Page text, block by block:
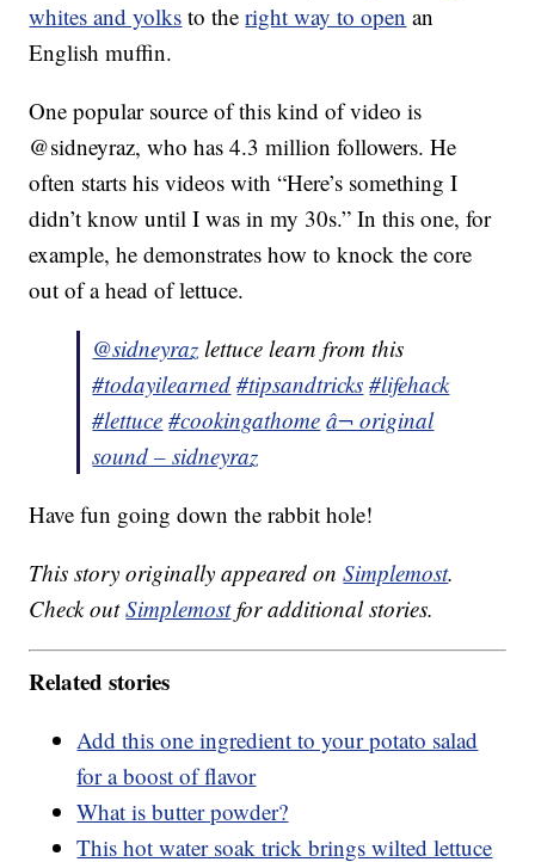
whites and yolks to theright way to open an
English muffin.
One popular source of this kind of video is
@sidneyraz, who has 4.3 million followers. He
often starts his videos with “Here’s something I
didn’t know until I was in my 30s.” In this one, for
example, he demonstrates how to knock the core
out of a head of lettuce.
@sidneyraz lettuce learn from this
#todayilearned #tipsandtricks #lifehack
#lettuce #cookingathome â¬ original
sound – sidneyraz
Have fun going down the rabbit hole!
This story originally appeared onSimplemost.
Check outSimplemostfor additional stories.
Related stories
Add this one ingredient to your potato salad
for a boost of flavor
What is butter powder?
This hot water soak trick brings wilted lettuce